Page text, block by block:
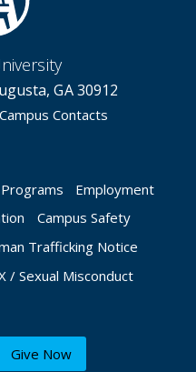
GA 30912
Campus Contacts
Employment
Campus Safety
Trafficking Notice
/ Sexual Misconduct
Give Now